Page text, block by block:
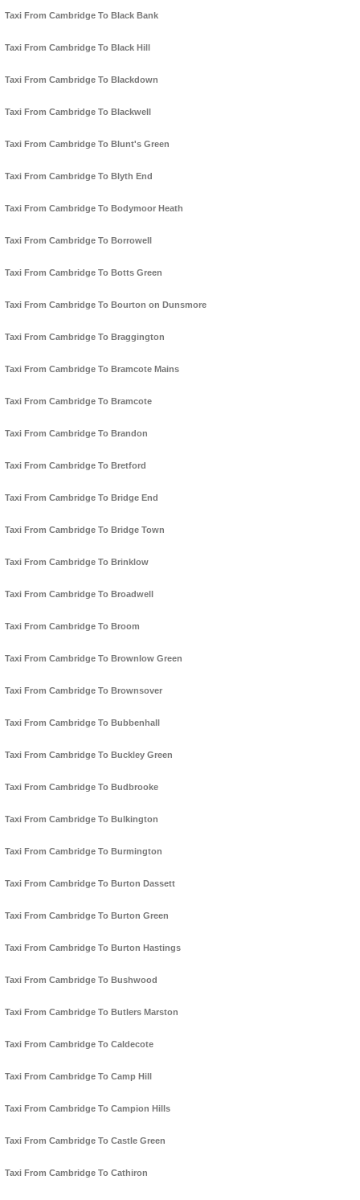
Taxi From Cambridge To Black Bank
Taxi From Cambridge To Black Hill
Taxi From Cambridge To Blackdown
Taxi From Cambridge To Blackwell
Taxi From Cambridge To Blunt's Green
Taxi From Cambridge To Blyth End
Taxi From Cambridge To Bodymoor Heath
Taxi From Cambridge To Borrowell
Taxi From Cambridge To Botts Green
Taxi From Cambridge To Bourton on Dunsmore
Taxi From Cambridge To Braggington
Taxi From Cambridge To Bramcote Mains
Taxi From Cambridge To Bramcote
Taxi From Cambridge To Brandon
Taxi From Cambridge To Bretford
Taxi From Cambridge To Bridge End
Taxi From Cambridge To Bridge Town
Taxi From Cambridge To Brinklow
Taxi From Cambridge To Broadwell
Taxi From Cambridge To Broom
Taxi From Cambridge To Brownlow Green
Taxi From Cambridge To Brownsover
Taxi From Cambridge To Bubbenhall
Taxi From Cambridge To Buckley Green
Taxi From Cambridge To Budbrooke
Taxi From Cambridge To Bulkington
Taxi From Cambridge To Burmington
Taxi From Cambridge To Burton Dassett
Taxi From Cambridge To Burton Green
Taxi From Cambridge To Burton Hastings
Taxi From Cambridge To Bushwood
Taxi From Cambridge To Butlers Marston
Taxi From Cambridge To Caldecote
Taxi From Cambridge To Camp Hill
Taxi From Cambridge To Campion Hills
Taxi From Cambridge To Castle Green
Taxi From Cambridge To Cathiron